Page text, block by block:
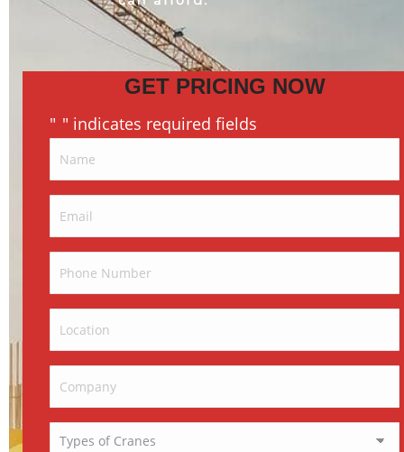
GET PRICING NOW
" " indicates required fields